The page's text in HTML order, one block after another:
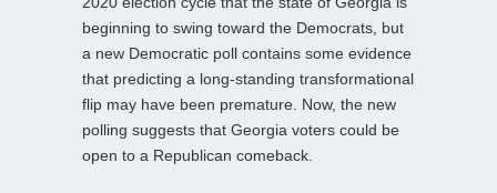
beginning to swing toward the Democrats, but
a new Democratic poll contains some evidence
that predicting a long-standing transformational
flip may have been premature. Now, the new
polling suggests that Georgia voters could be
open to a Republican comeback.